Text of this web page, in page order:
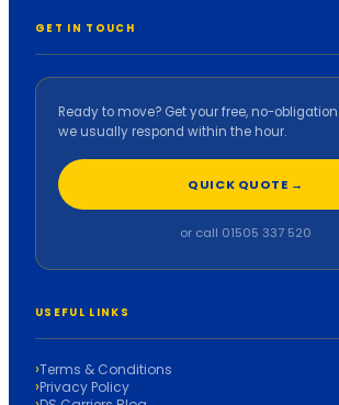
GET IN TOUCH
Ready to move? Get your free, no-
we usually respond within the hour.
QUICK QUOTE →
or call 01505 337 520
USEFUL LINKS
Terms & Conditions
Privacy Policy